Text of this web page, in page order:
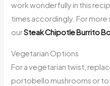
work wonderfully in this
times accordingly. For
ourSteak Chipotle Burrito
Vegetarian Options
For a vegetarian twist,
portobello mushrooms or